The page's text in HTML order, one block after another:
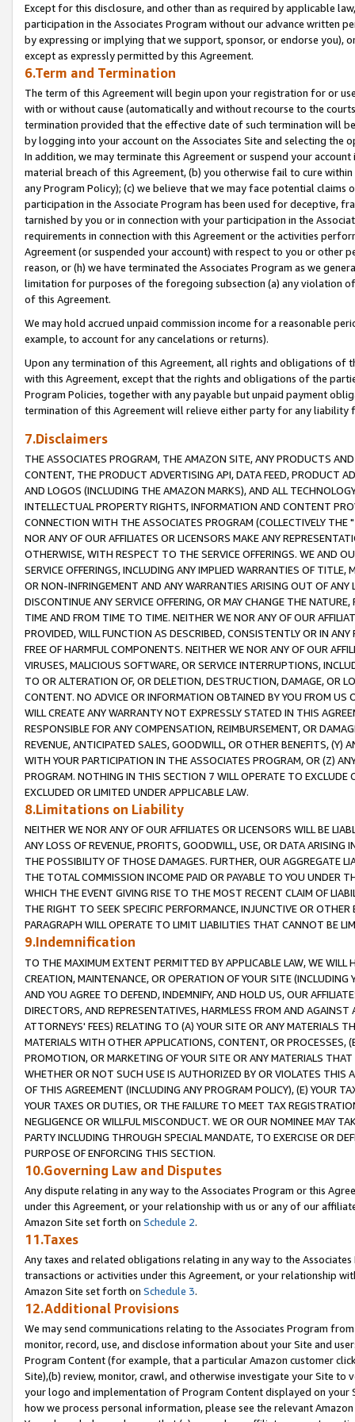
Except for this disclosure, and other than as required by applicable
participation in the Associates Program without our advance written
by expressing or implying that we support, sponsor, or endorse you),
except as expressly permitted by this Agreement.
6.Term and Termination
The term of this Agreement will begin upon your registration for or
with or without cause (automatically and without recourse to the
termination provided that the effective date of such termination will
by logging into your account on the Associates Site and selecting the
In addition, we may terminate this Agreement or suspend your
material breach of this Agreement, (b) you otherwise fail to cure
any Program Policy); (c) we believe that we may face potential
participation in the Associate Program has been used for deceptive,
tarnished by you or in connection with your participation in the
requirements in connection with this Agreement or the activities
Agreement (or suspended your account) with respect to you or other
reason, or (h) we have terminated the Associates Program as we
limitation for purposes of the foregoing subsection (a) any violation
of this Agreement.
We may hold accrued unpaid commission income for a reasonable
example, to account for any cancelations or returns).
Upon any termination of this Agreement, all rights and obligations of
with this Agreement, except that the rights and obligations of the
Program Policies, together with any payable but unpaid payment
termination of this Agreement will relieve either party for any liability
7.Disclaimers
THE ASSOCIATES PROGRAM, THE AMAZON SITE, ANY PRODUCTS
CONTENT, THE PRODUCT ADVERTISING API, DATA FEED, PRODUCT
AND LOGOS (INCLUDING THE AMAZON MARKS), AND ALL
INTELLECTUAL PROPERTY RIGHTS, INFORMATION AND CONTENT
CONNECTION WITH THE ASSOCIATES PROGRAM (COLLECTIVELY THE "
NOR ANY OF OUR AFFILIATES OR LICENSORS MAKE ANY
OTHERWISE, WITH RESPECT TO THE SERVICE OFFERINGS. WE AND
SERVICE OFFERINGS, INCLUDING ANY IMPLIED WARRANTIES OF
OR NON-INFRINGEMENT AND ANY WARRANTIES ARISING OUT OF ANY
DISCONTINUE ANY SERVICE OFFERING, OR MAY CHANGE THE
TIME AND FROM TIME TO TIME. NEITHER WE NOR ANY OF OUR
PROVIDED, WILL FUNCTION AS DESCRIBED, CONSISTENTLY OR IN
FREE OF HARMFUL COMPONENTS. NEITHER WE NOR ANY OF OUR
VIRUSES, MALICIOUS SOFTWARE, OR SERVICE INTERRUPTIONS,
TO OR ALTERATION OF, OR DELETION, DESTRUCTION, DAMAGE, OR
CONTENT. NO ADVICE OR INFORMATION OBTAINED BY YOU FROM
WILL CREATE ANY WARRANTY NOT EXPRESSLY STATED IN THIS
RESPONSIBLE FOR ANY COMPENSATION, REIMBURSEMENT, OR
REVENUE, ANTICIPATED SALES, GOODWILL, OR OTHER BENEFITS,
WITH YOUR PARTICIPATION IN THE ASSOCIATES PROGRAM, OR (Z)
PROGRAM. NOTHING IN THIS SECTION 7 WILL OPERATE TO
EXCLUDED OR LIMITED UNDER APPLICABLE LAW.
8.Limitations on Liability
NEITHER WE NOR ANY OF OUR AFFILIATES OR LICENSORS WILL BE
ANY LOSS OF REVENUE, PROFITS, GOODWILL, USE, OR DATA ARISING
THE POSSIBILITY OF THOSE DAMAGES. FURTHER, OUR AGGREGATE
THE TOTAL COMMISSION INCOME PAID OR PAYABLE TO YOU UNDER
WHICH THE EVENT GIVING RISE TO THE MOST RECENT CLAIM OF
THE RIGHT TO SEEK SPECIFIC PERFORMANCE, INJUNCTIVE OR
PARAGRAPH WILL OPERATE TO LIMIT LIABILITIES THAT CANNOT BE
9.Indemnification
TO THE MAXIMUM EXTENT PERMITTED BY APPLICABLE LAW, WE WILL
CREATION, MAINTENANCE, OR OPERATION OF YOUR SITE (INCLUDING
AND YOU AGREE TO DEFEND, INDEMNIFY, AND HOLD US, OUR
DIRECTORS, AND REPRESENTATIVES, HARMLESS FROM AND
ATTORNEYS' FEES) RELATING TO (A) YOUR SITE OR ANY MATERIALS
MATERIALS WITH OTHER APPLICATIONS, CONTENT, OR PROCESSES,
PROMOTION, OR MARKETING OF YOUR SITE OR ANY MATERIALS
WHETHER OR NOT SUCH USE IS AUTHORIZED BY OR VIOLATES THIS
OF THIS AGREEMENT (INCLUDING ANY PROGRAM POLICY), (E) YOUR
YOUR TAXES OR DUTIES, OR THE FAILURE TO MEET TAX
NEGLIGENCE OR WILLFUL MISCONDUCT. WE OR OUR NOMINEE MAY
PARTY INCLUDING THROUGH SPECIAL MANDATE, TO EXERCISE OR
PURPOSE OF ENFORCING THIS SECTION.
10.Governing Law and Disputes
Any dispute relating in any way to the Associates Program or this
under this Agreement, or your relationship with us or any of our
Amazon Site set forth on Schedule 2.
11.Taxes
Any taxes and related obligations relating in any way to the
transactions or activities under this Agreement, or your relationship
Amazon Site set forth on Schedule 3.
12.Additional Provisions
We may send communications relating to the Associates Program
monitor, record, use, and disclose information about your Site and
Program Content (for example, that a particular Amazon customer
Site),(b) review, monitor, crawl, and otherwise investigate your Site
your logo and implementation of Program Content displayed on
how we process personal information, please see the relevant